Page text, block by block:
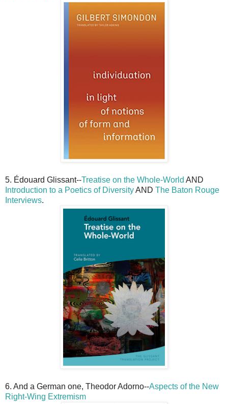
5. Édouard Glissant--Treatise on the Whole-World AND
Introduction to a Poetics of DiversityAND The Baton Rouge
Interviews.
6. And a German one, Theodor Adorno--Aspects of the New
Right-Wing Extremism